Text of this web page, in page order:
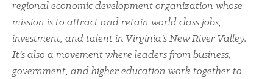
regional economic development organization whose
mission is to attract and retain world class jobs,
investment, and talent in Virginia’s New River Valley.
It’s also a movement where leaders from business,
government, and higher education work together to